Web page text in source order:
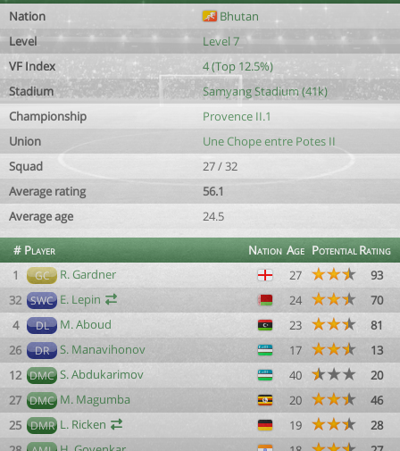
Nation
Bhutan
Level
Level 7
VF Index
4 (Top 12.5%)
Stadium
Samyang Stadium (41k)
Championship
Provence II.1
Union
Une Chope entre Potes II
Squad
27 / 32
Average rating
56.1
Average age
24.5
# Player Nation Age PotentialRating
1
GC R. Gardner 27
93
32 SWC E. Lepin 24
70
4
DL M. Aboud 23
81
26
DR S. Manavihonov 17
13
12 DMC S. Abdukarimov 40
20
27 DMC M. Magumba 20
46
25 DMR L. Ricken 19
28